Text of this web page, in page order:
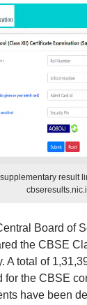
result
Board of
the CBSE
A total of
for the CBSE
have been